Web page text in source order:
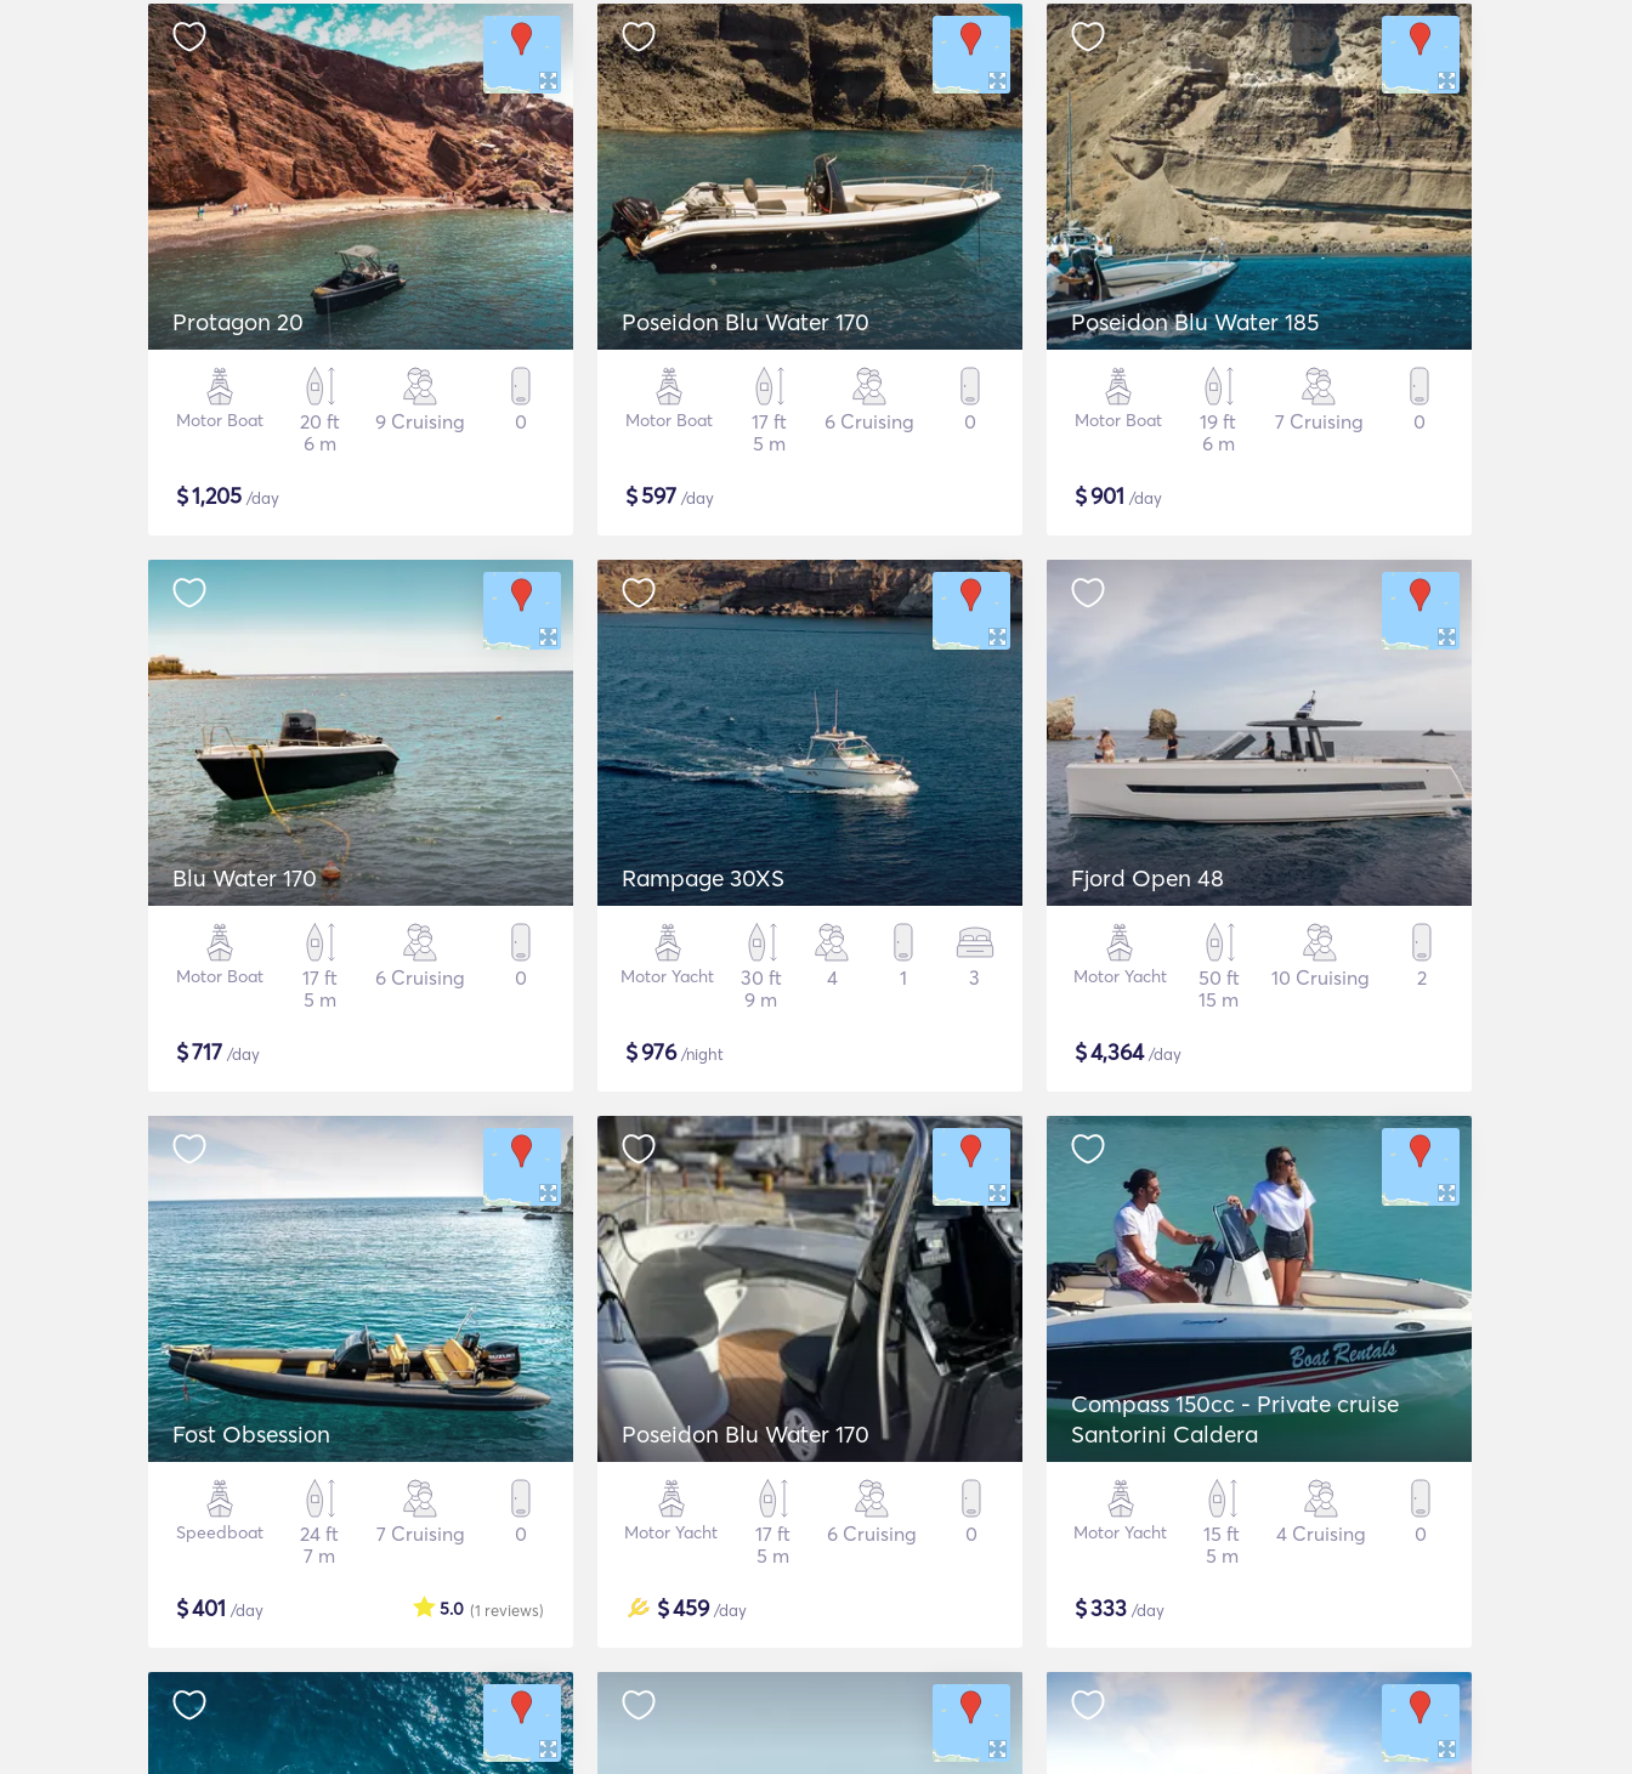
Protagon 20
Motor Boat
20 ft
6 m
9 Cruising 0
$1,205 /day
Poseidon Blu Water 170
Motor Boat
17 ft
5 m
6 Cruising 0
$597 /day
Poseidon Blu Water 185
Motor Boat
19 ft
6 m
7 Cruising 0
$901 /day
Blu Water 170
Motor Boat
17 ft
5 m
6 Cruising 0
$717 /day
Rampage 30XS
Motor Yacht
30 ft
9 m
4 1 3
$976/night
Fjord Open 48
Motor Yacht
50 ft
15 m
10 Cruising 2
$4,364/day
Fost Obsession
Speedboat
24 ft
7 m
7 Cruising 0
$401 /day (1 reviews)
5.0
Poseidon Blu Water 170
Motor Yacht
17 ft
5 m
6 Cruising 0
$459/day
Compass 150cc - Private cruise
Santorini Caldera
Motor Yacht
15 ft
5 m
4 Cruising 0
$333 /day